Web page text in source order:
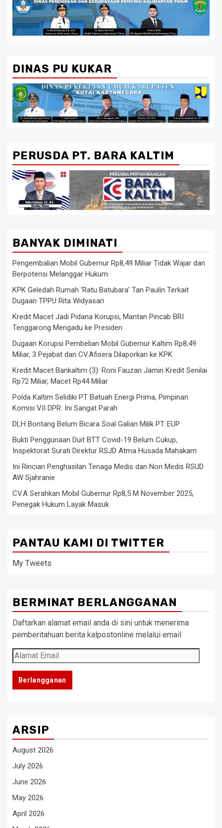
DINAS PU KUKAR
PERUSDA PT. BARA KALTIM
BANYAK DIMINATI
Pengembalian Mobil Gubernur Rp8,49 Miliar Tidak Wajar dan
Berpotensi Melanggar Hukum
KPK Geledah Rumah ‘Ratu Batubara’ Tan Paulin Terkait
Dugaan TPPU Rita Widyasari
Kredit Macet Jadi Pidana Korupsi, Mantan Pincab BRI
Tenggarong Mengadu ke Presiden
Dugaan Korupsi Pembelian Mobil Gubernur Kaltim Rp8,49
Miliar, 3 Pejabat dan CV.Afisera Dilaporkan ke KPK
Kredit Macet Bankaltim (3): Roni Fauzan Jamin Kredit Senilai
Rp72 Miliar, Macet Rp44 Miliar
Polda Kaltim Selidiki PT Batuah Energi Prima, Pimpinan
Komisi VII DPR: Ini Sangat Parah
DLH Bontang Belum Bicara Soal Galian Milik PT. EUP
Bukti Penggunaan Duit BTT Covid-19 Belum Cukup,
Inspektorat Surati Direktur RSJD Atma Husada Mahakam
Ini Rincian Penghasilan Tenaga Medis dan Non Medis RSUD
AW Sjahranie
CV.A Serahkan Mobil Gubernur Rp8,5 M November 2025,
Penegak Hukum Layak Masuk
PANTAU KAMI DI TWITTER
My Tweets
BERMINAT BERLANGGANAN
Daftarkan alamat email anda di sini untuk menerima
pemberitahuan berita kalpostonline melalui email
Alamat
Email
Berlangganan
ARSIP
August 2026
July 2026
June 2026
May 2026
April 2026